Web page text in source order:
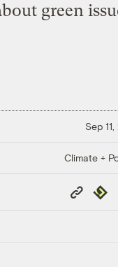
green
Sep
Climate +
Copy
Link